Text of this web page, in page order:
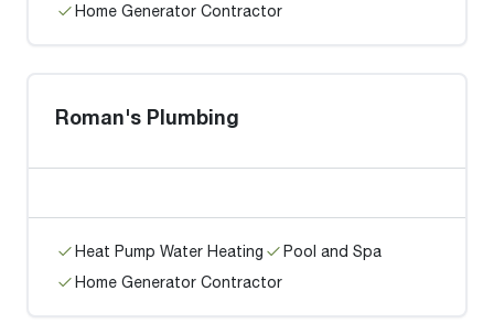
Home Generator Contractor
Roman's Plumbing
Heat Pump Water Heating
Pool and Spa
Home Generator Contractor